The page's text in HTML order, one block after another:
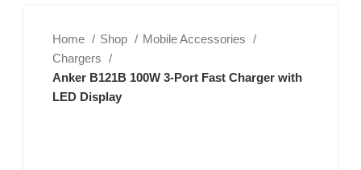
Home Shop
Mobile Accessories
Chargers
Anker B121B 100W 3-Port Fast Charger with
LED Display